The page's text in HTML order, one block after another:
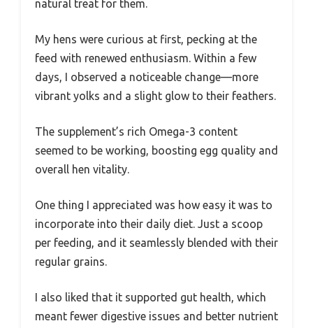
natural treat for them.
My hens were curious at first, pecking at the
feed with renewed enthusiasm. Within a few
days, I observed a noticeable change—more
vibrant yolks and a slight glow to their feathers.
The supplement’s rich Omega-3 content
seemed to be working, boosting egg quality and
overall hen vitality.
One thing I appreciated was how easy it was to
incorporate into their daily diet. Just a scoop
per feeding, and it seamlessly blended with their
regular grains.
I also liked that it supported gut health, which
meant fewer digestive issues and better nutrient